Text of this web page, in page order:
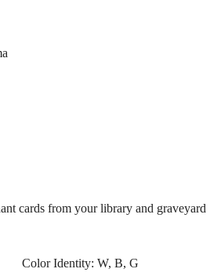
cards from your library and graveyard
Color Identity: W, B, G